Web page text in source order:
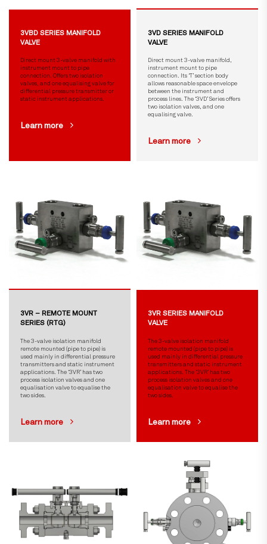
3VBD SERIES MANIFOLD
VALVE
Direct mount 3-valve manifold with
instrument mount to pipe
connection. Offers two isolation
valves, and one equalising valve for
differential pressure transmitter or
static instrument applications.
Learn more
3VD SERIES MANIFOLD
VALVE
Direct mount 3-valve manifold,
instrument mount to pipe
connection. Its ‘T’ section body
allows reasonable space envelope
between the instrument and
process lines. The ‘3VD’ Series offers
two isolation valves, and one
equalising valve.
Learn more
3VR – REMOTE MOUNT
SERIES (RTG)
The 3-valve isolation manifold
remote mounted (pipe to pipe) is
used mainly in differential pressure
transmitters and static instrument
applications. The ‘3VR’ has two
process isolation valves and one
equalisation valve to equalise the
two sides.
Learn more
3VR SERIES MANIFOLD
VALVE
The 3-valve isolation manifold
remote mounted (pipe to pipe) is
used mainly in differential pressure
transmitters and static instrument
applications. The ‘3VR’ has two
process isolation valves and one
equalisation valve to equalise the
two sides.
Learn more